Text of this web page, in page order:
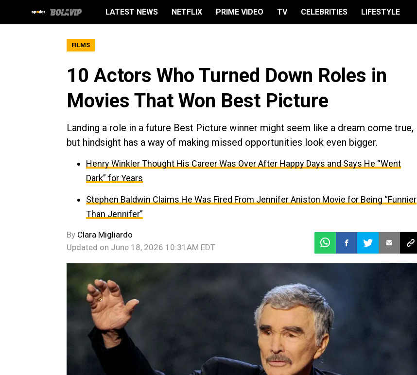
LATEST NEWS NETFLIX PRIME VIDEO TV CELEBRITIES LIFESTYLE
FILMS
10 Actors Who Turned Down Roles in
Movies That Won Best Picture
Landing a role in a future Best Picture winner might seem like a dream come true,
but hindsight has a way of making missed opportunities look even bigger.
Henry Winkler Thought His Career Was Over After Happy Days and Says He “Went
Dark” for Years
Stephen Baldwin Claims He Was Fired From Jennifer Aniston Movie for Being “Funnier
Than Jennifer”
By Clara Migliardo
Updated on June 18, 2026 10:31AM EDT